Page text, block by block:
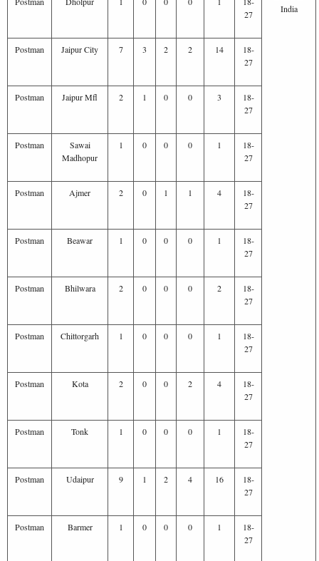
India
27
Postman Jaipur City 7 3 2 2 14
18-
27
Postman Jaipur Mfl 2 1 0 0 3
18-
27
Postman
Sawai
Madhopur
1 0 0 0 1
18-
27
Postman Ajmer 2 0 1 1 4
18-
27
Postman Beawar 1 0 0 0 1
18-
27
Postman Bhilwara 2 0 0 0 2
18-
27
Postman Chittorgarh 1 0 0 0 1
18-
27
Postman Kota 2 0 0 2 4
18-
27
Postman Tonk 1 0 0 0 1
18-
27
Postman Udaipur 9 1 2 4 16
18-
27
Postman Barmer 1 0 0 0 1
18-
27